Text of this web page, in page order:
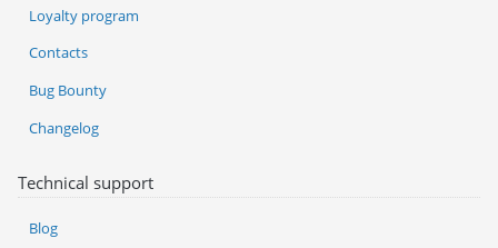
Loyalty program
Contacts
Bug Bounty
Changelog
Technical support
Blog